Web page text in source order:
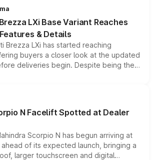
on the vehicle, variant and eligibility,
ways to reduce the overall
LXi Base Variant Reaches
& Details
Brezza LXi has started reaching
buyers a closer look at the updated
deliveries begin. Despite being the
comes with several standard safety
petrol powertrains, making it an
in the compact SUV segment.
N Facelift Spotted at Dealer
Scorpio N has begun arriving at
of its expected launch, bringing a
larger touchscreen and digital